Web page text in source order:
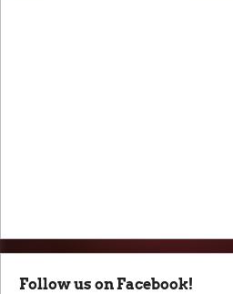
Follow us on Facebook!